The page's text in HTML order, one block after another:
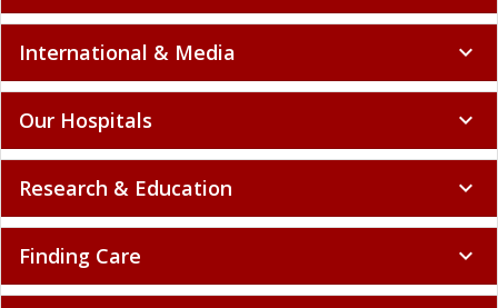
International & Media expand_more
Our Hospitals expand_more
Research & Education expand_more
Finding Care expand_more